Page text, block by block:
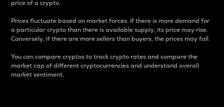
price of a crypto.
Prices fluctuate based on market forces. If there is more demand for
a particular crypto than there is available supply, its price may rise.
Conversely, if there are more sellers than buyers, the prices may fall.
You can compare cryptos to track crypto rates and compare the
market cap of different cryptocurrencies and understand overall
market sentiment.